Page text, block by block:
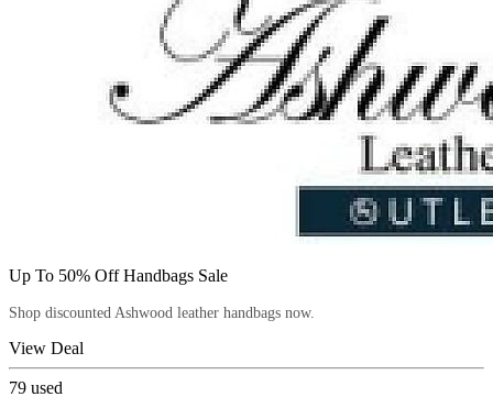
Up To 50% Off Handbags Sale
Shop discounted Ashwood leather handbags now.
View Deal
79 used